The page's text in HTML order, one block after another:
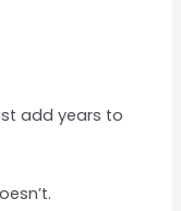
add years to